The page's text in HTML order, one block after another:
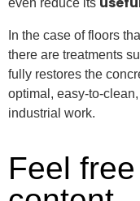
In the case of floors
there are treatments
fully restores the
optimal, easy-to-
industrial work.
Feel